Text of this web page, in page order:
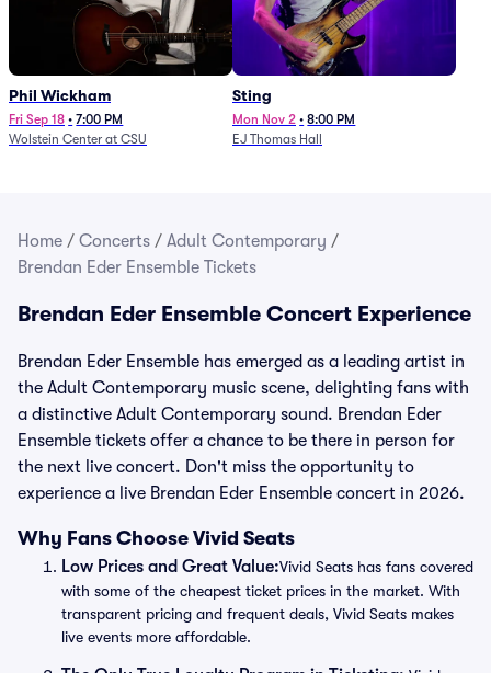
Phil Wickham
Fri Sep 18 • 7:00 PM
Wolstein Center at CSU
Sting
Mon Nov 2 • 8:00 PM
EJ Thomas Hall
Home / Concerts / Adult Contemporary /
Brendan Eder Ensemble Tickets
Brendan Eder Ensemble Concert Experience
Brendan Eder Ensemble has emerged as a leading artist in
the Adult Contemporary music scene, delighting fans with
a distinctive Adult Contemporary sound. Brendan Eder
Ensemble tickets offer a chance to be there in person for
the next live concert. Don't miss the opportunity to
experience a live Brendan Eder Ensemble concert in 2026.
Why Fans Choose Vivid Seats
Low Prices and Great Value:Vivid Seats has fans covered
with some of the cheapest ticket prices in the market. With
transparent pricing and frequent deals, Vivid Seats makes
live events more affordable.